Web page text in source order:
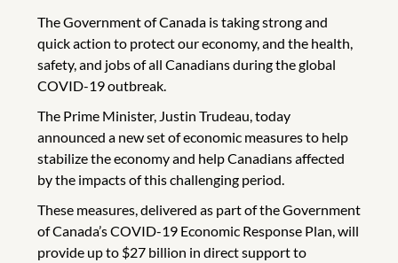
The Government of Canada is taking strong and
quick action to protect our economy, and the health,
safety, and jobs of all Canadians during the global
COVID-19 outbreak.
The Prime Minister, Justin Trudeau, today
announced a new set of economic measures to help
stabilize the economy and help Canadians affected
by the impacts of this challenging period.
These measures, delivered as part of the Government
of Canada’s COVID-19 Economic Response Plan, will
provide up to $27 billion in direct support to